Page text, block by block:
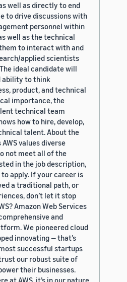
well as directly to end
to drive discussions with
personnel within
well as the technical
to interact with and
applied scientists
ideal candidate will
ability to think
product, and technical
importance, the
technical team
how to hire, develop,
talent. About the
values diverse
not meet all of the
in the job description,
apply. If your career is
a traditional path, or
don’t let it stop
Amazon Web Services
and
We pioneered cloud
innovating — that’s
successful startups
our robust suite of
their businesses.
at AWS, it’s in our nature